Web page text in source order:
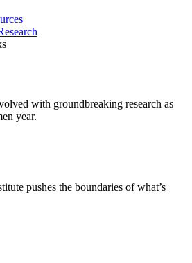
with groundbreaking research as
year.
pushes the boundaries of what’s